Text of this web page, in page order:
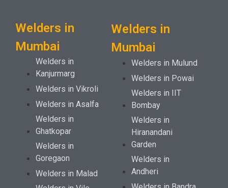
Welders in
Mumbai
Welders in
Kanjurmarg
Welders in Vikroli
Welders in Asalfa
Welders in
Ghatkopar
Welders in
Goregaon
Welders in Malad
Welders in
Mumbai
Welders in Mulund
Welders in Powai
Welders in IIT
Bombay
Welders in
Hiranandani
Garden
Welders in
Andheri